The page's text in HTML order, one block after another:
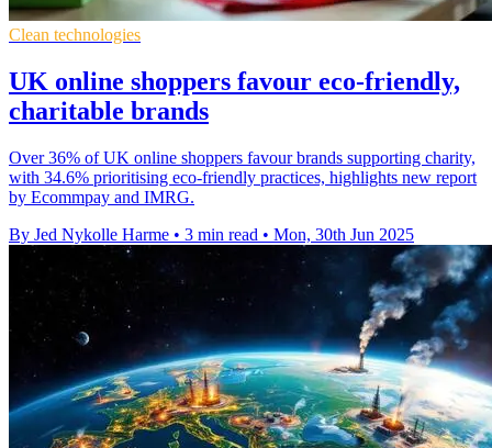
Clean technologies
UK online shoppers favour eco-friendly,
charitable brands
Over 36% of UK online shoppers favour brands supporting charity,
with 34.6% prioritising eco-friendly practices, highlights new report
by Ecommpay and IMRG.
By Jed Nykolle Harme • 3 min read • Mon, 30th Jun 2025